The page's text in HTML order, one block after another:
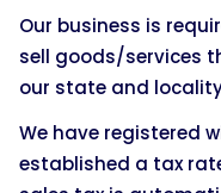
Our business is
sell goods/services
our state and
We have registered
established a tax